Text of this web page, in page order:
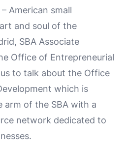
American small
and soul of the
SBA Associate
Office of Entrepreneurial
to talk about the Office
which is
arm of the SBA with a
network dedicated to